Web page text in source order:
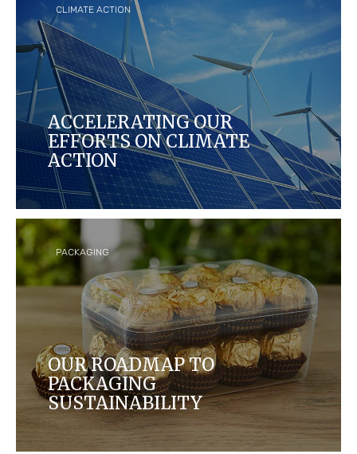
CLIMATE ACTION
ACCELERATING OUR
EFFORTS ON CLIMATE
ACTION
Each year, we aim to reduce our carbon footprint
by measuring and making the manufacturing of
our products more energy efficient in our global
operations and across our supply chains.
PACKAGING
OUR ROADMAP TO
PACKAGING
SUSTAINABILITY
We are working in partnership with others to
evolve our packaging by finding more sustainable,